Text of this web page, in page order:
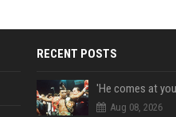
RECENT POSTS
Aug 08, 2026